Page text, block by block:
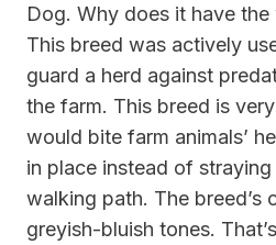
Dog. Why does it have the
This breed was actively
guard a herd against
the farm. This breed is
would bite farm animals’
in place instead of
walking path. The breed’s
greyish-bluish tones.